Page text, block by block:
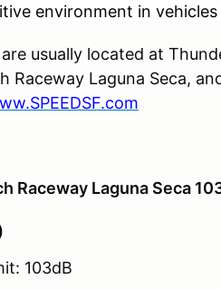
environment in
usually located at
Raceway Laguna Seca,
Raceway Laguna Seca
103dB